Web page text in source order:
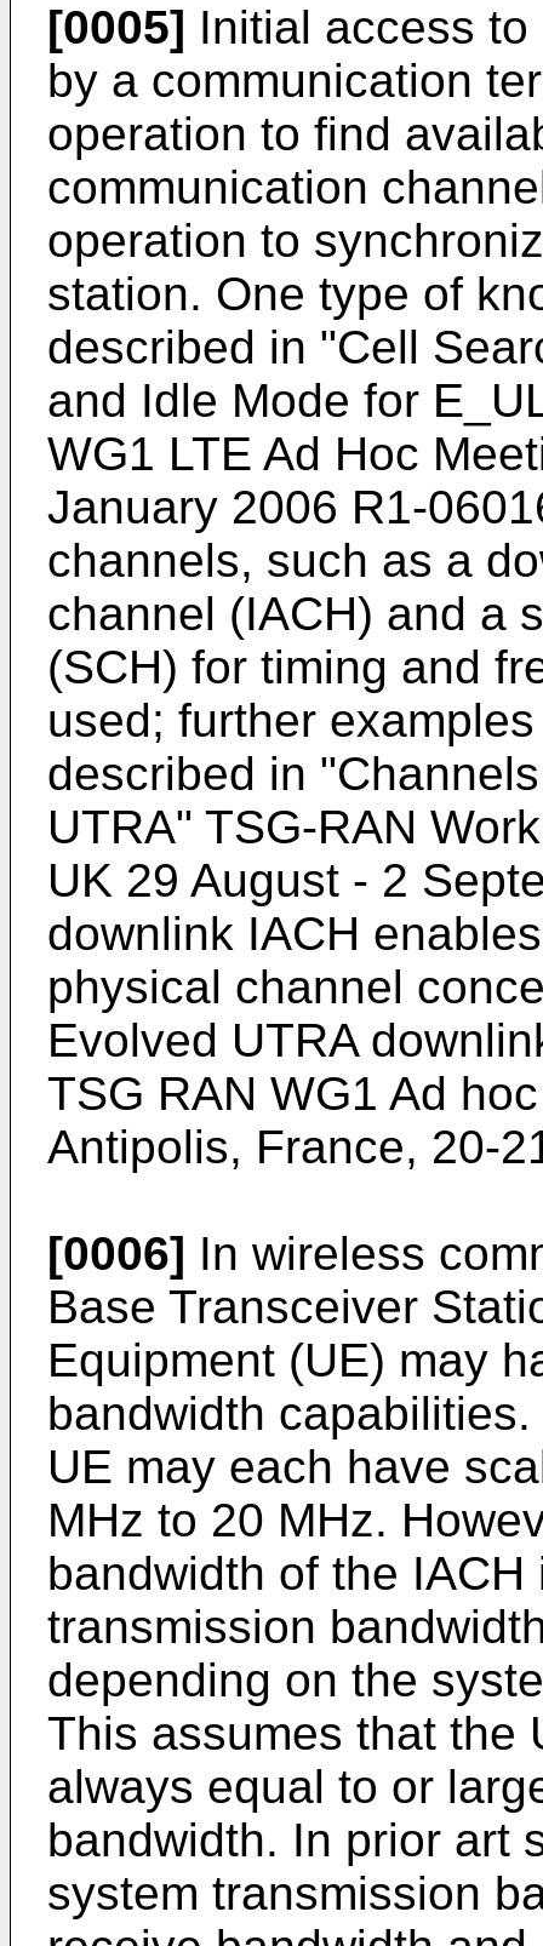
[0005] Initial access
by a communication
operation to find
communication
operation to
station. One type of
described in "Cell
and Idle Mode for
WG1 LTE Ad Hoc
January 2006 R1-
channels, such as a
channel (IACH) and a
(SCH) for timing and
used; further
described in "
UTRA" TSG-RAN
UK 29 August - 2
downlink IACH
physical channel
Evolved UTRA
TSG RAN WG1 Ad
Antipolis, France, 20-
[0006] In wireless
Base Transceiver
Equipment (UE) may
bandwidth
UE may each have
MHz to 20 MHz.
bandwidth of the
transmission
depending on the
This assumes that the
always equal to or
bandwidth. In prior art
system transmission